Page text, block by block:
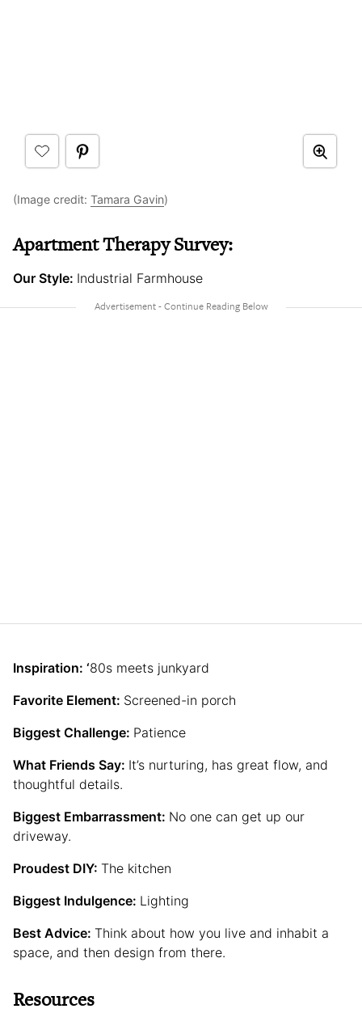
(Image credit: Tamara Gavin)
Apartment Therapy Survey:
Our Style: Industrial Farmhouse
Inspiration: ‘80s meets junkyard
Favorite Element: Screened-in porch
Biggest Challenge: Patience
What Friends Say: It’s nurturing, has great flow, and
thoughtful details.
Biggest Embarrassment: No one can get up our
driveway.
Proudest DIY: The kitchen
Biggest Indulgence: Lighting
Best Advice: Think about how you live and inhabit a
space, and then design from there.
Resources